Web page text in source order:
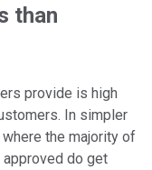
than
provide is high
In simpler
the majority of
do get